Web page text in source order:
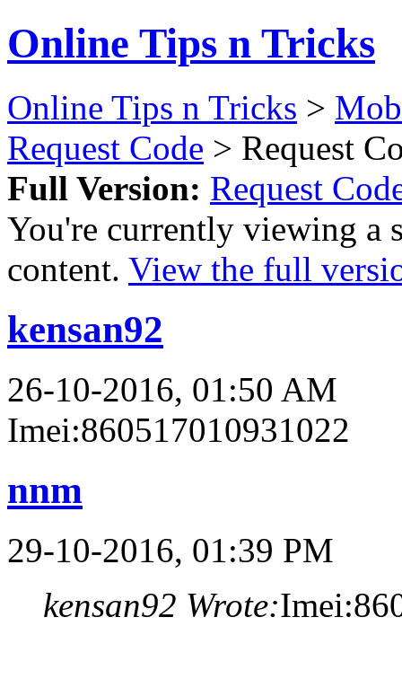
Online Tips n Tricks
Online Tips n Tricks >
Request Code > Request
Full Version: Request
You're currently viewing a
content. View the full
kensan92
26-10-2016, 01:50 AM
Imei:860517010931022
nnm
29-10-2016, 01:39 PM
kensan92 Wrote: